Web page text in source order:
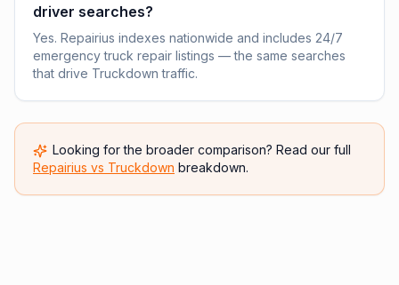
driver searches?
Yes. Repairius indexes nationwide and includes 24/7
emergency truck repair listings — the same searches
that drive Truckdown traffic.
Looking for the broader comparison? Read our full
Repairius vs Truckdown breakdown.